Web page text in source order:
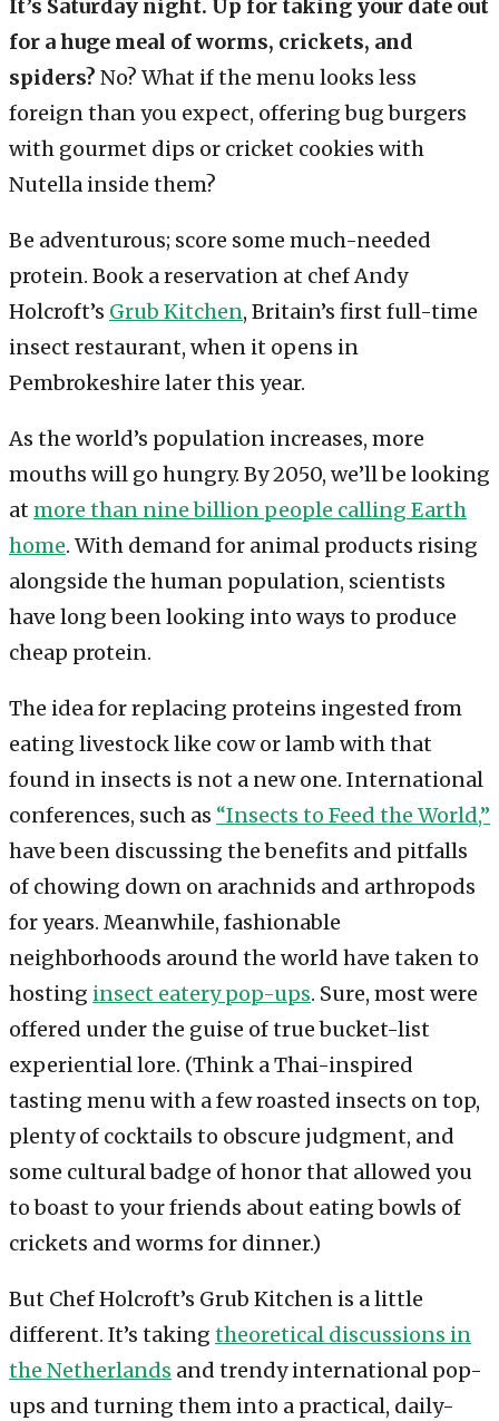
It’s Saturday night. Up for taking your date out
for a huge meal of worms, crickets, and
spiders? No? What if the menu looks less
foreign than you expect, offering bug burgers
with gourmet dips or cricket cookies with
Nutella inside them?
Be adventurous; score some much-needed
protein. Book a reservation at chef Andy
Holcroft’s Grub Kitchen, Britain’s first full-time
insect restaurant, when it opens in
Pembrokeshire later this year.
As the world’s population increases, more
mouths will go hungry. By 2050, we’ll be looking
at more than nine billion people calling Earth
home. With demand for animal products rising
alongside the human population, scientists
have long been looking into ways to produce
cheap protein.
The idea for replacing proteins ingested from
eating livestock like cow or lamb with that
found in insects is not a new one. International
conferences, such as “Insects to Feed the World,”
have been discussing the benefits and pitfalls
of chowing down on arachnids and arthropods
for years. Meanwhile, fashionable
neighborhoods around the world have taken to
hosting insect eatery pop-ups. Sure, most were
offered under the guise of true bucket-list
experiential lore. (Think a Thai-inspired
tasting menu with a few roasted insects on top,
plenty of cocktails to obscure judgment, and
some cultural badge of honor that allowed you
to boast to your friends about eating bowls of
crickets and worms for dinner.)
But Chef Holcroft’s Grub Kitchen is a little
different. It’s taking theoretical discussions in
the Netherlands and trendy international pop-
ups and turning them into a practical, daily-